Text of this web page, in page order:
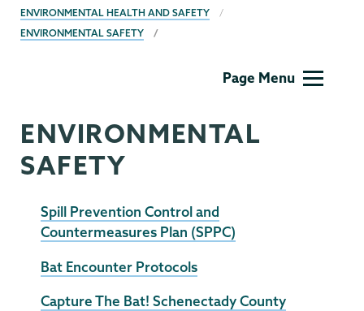
BREADCRUMBS
ENVIRONMENTAL HEALTH AND SAFETY
ENVIRONMENTAL SAFETY
Page Menu
ENVIRONMENTAL
SAFETY
Spill Prevention Control and
Countermeasures Plan (SPPC)
Bat Encounter Protocols
Capture The Bat! Schenectady County